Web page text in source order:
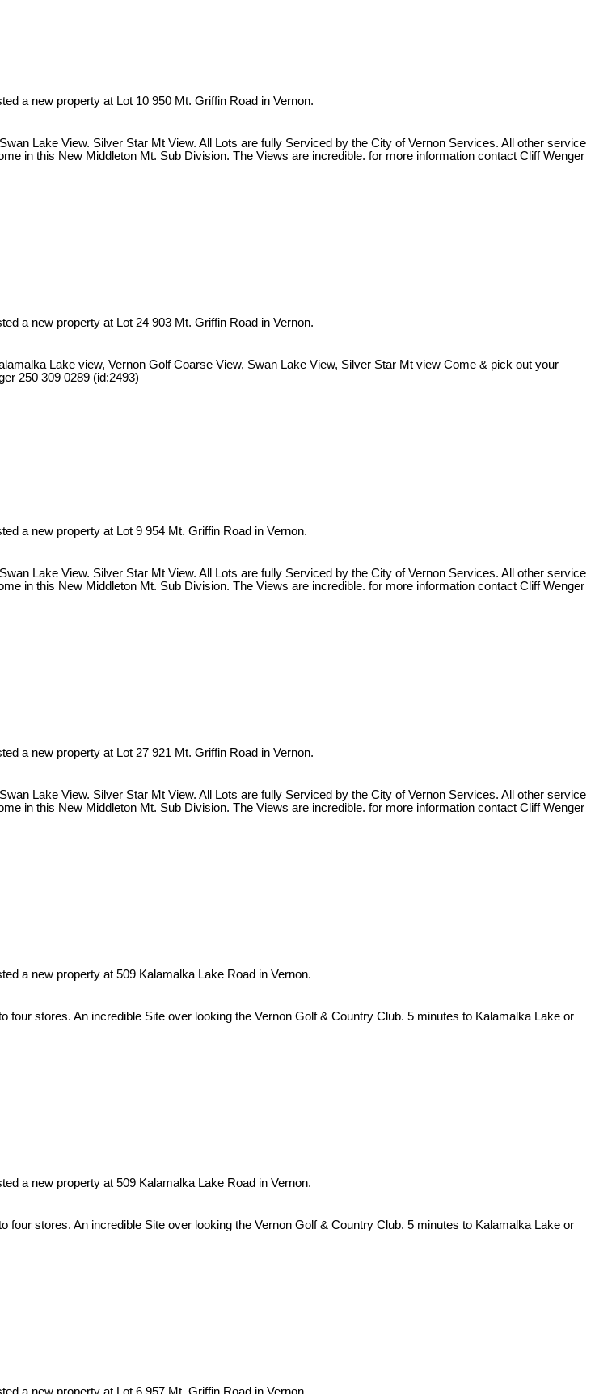
a new property at Lot 10 950 Mt. Griffin Road in Vernon.
Lake View. Silver Star Mt View. All Lots are fully Serviced by the City of Vernon Services. All other service
in this New Middleton Mt. Sub Division. The Views are incredible. for more information contact Cliff Wenger
a new property at Lot 24 903 Mt. Griffin Road in Vernon.
Lake view, Vernon Golf Coarse View, Swan Lake View, Silver Star Mt view Come & pick out your
250 309 0289 (id:2493)
a new property at Lot 9 954 Mt. Griffin Road in Vernon.
Lake View. Silver Star Mt View. All Lots are fully Serviced by the City of Vernon Services. All other service
in this New Middleton Mt. Sub Division. The Views are incredible. for more information contact Cliff Wenger
a new property at Lot 27 921 Mt. Griffin Road in Vernon.
Lake View. Silver Star Mt View. All Lots are fully Serviced by the City of Vernon Services. All other service
in this New Middleton Mt. Sub Division. The Views are incredible. for more information contact Cliff Wenger
a new property at 509 Kalamalka Lake Road in Vernon.
stores. An incredible Site over looking the Vernon Golf & Country Club. 5 minutes to Kalamalka Lake or
a new property at 509 Kalamalka Lake Road in Vernon.
stores. An incredible Site over looking the Vernon Golf & Country Club. 5 minutes to Kalamalka Lake or
a new property at Lot 6 957 Mt. Griffin Road in Vernon.